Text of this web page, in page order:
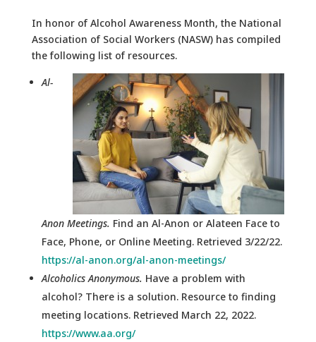
In honor of Alcohol Awareness Month, the National
Association of Social Workers (NASW) has compiled
the following list of resources.
Al-
Anon Meetings. Find an Al-Anon or Alateen Face to
Face, Phone, or Online Meeting. Retrieved 3/22/22.
https://al-anon.org/al-anon-meetings/
Alcoholics Anonymous. Have a problem with
alcohol? There is a solution. Resource to finding
meeting locations. Retrieved March 22, 2022.
https://www.aa.org/